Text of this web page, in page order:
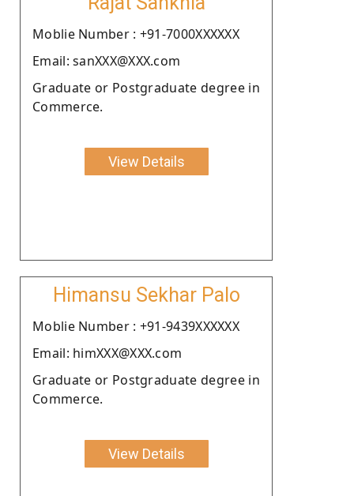
Moblie Number : +91-7000XXXXXX
Email: sanXXX@XXX.com
Graduate or Postgraduate degree in
Commerce.
View Details
Himansu Sekhar Palo
Moblie Number : +91-9439XXXXXX
Email: himXXX@XXX.com
Graduate or Postgraduate degree in
Commerce.
View Details